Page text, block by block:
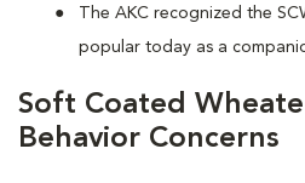
The AKC recognized the
popular today as a
Soft Coated
Behavior Concerns